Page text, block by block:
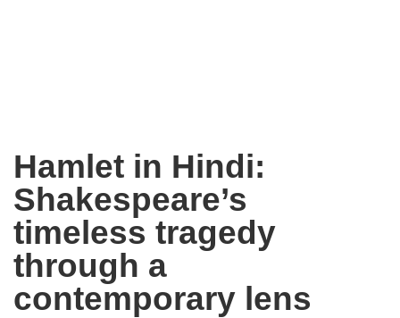
Hamlet in Hindi:
Shakespeare’s
timeless tragedy
through a
contemporary lens